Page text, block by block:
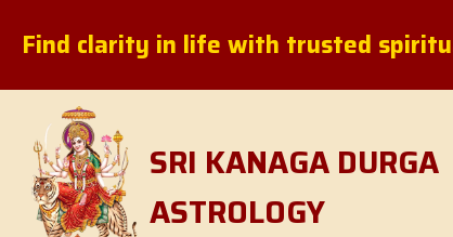
Find clarity in life with trusted
SRI KANAGA DURGA
ASTROLOGY